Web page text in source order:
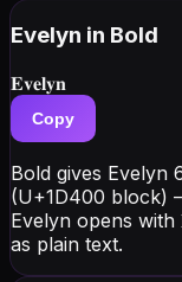
Evelyn in Bold
𝐄𝐯𝐞𝐥𝐲𝐧
Copy
Bold gives Evelyn
(U+1D400 block)
Evelyn opens
as plain text.